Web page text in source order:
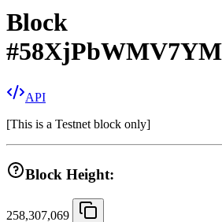
Block
#
API
[This is a Testnet block only]
Block Height:
258,307,069